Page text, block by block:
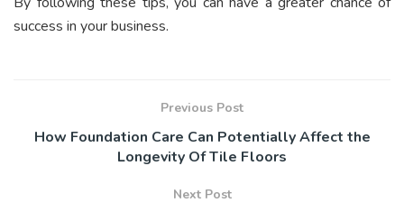
success in your business.
Previous Post
How Foundation Care Can Potentially Affect the
Longevity Of Tile Floors
Next Post